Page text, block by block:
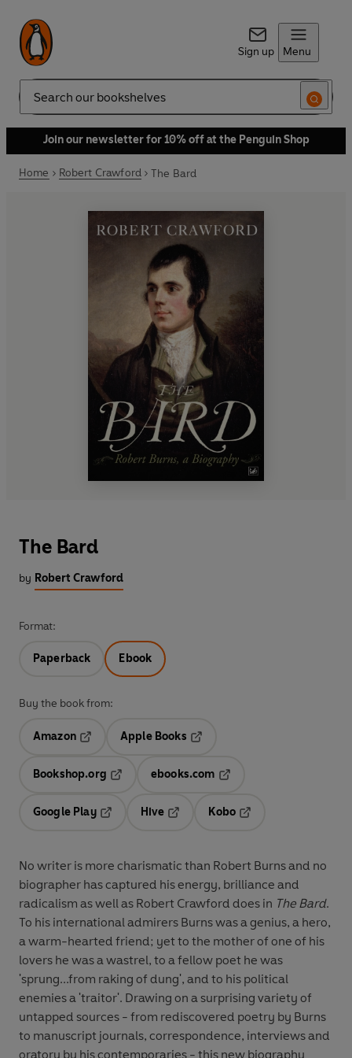
Sign up Menu
Search
Join our newsletter for 10% off at the Penguin Shop
Home Robert Crawford The Bard
The Bard
by Robert Crawford
Format:
Paperback Ebook
Buy the book from:
Amazon
Opens in a new tab
Apple Books
Bookshop.org
ebooks.com
Google Play
Hive
Kobo
No writer is more charismatic than Robert Burns and no
biographer has captured his energy, brilliance and
radicalism as well as Robert Crawford does in The Bard.
To his international admirers Burns was a genius, a hero,
a warm-hearted friend; yet to the mother of one of his
lovers he was a wastrel, to a fellow poet he was
'sprung...from raking of dung', and to his political
enemies a 'traitor'. Drawing on a surprising variety of
untapped sources - from rediscovered poetry by Burns
to manuscript journals, correspondence, interviews and
oratory by his contemporaries - this new biography